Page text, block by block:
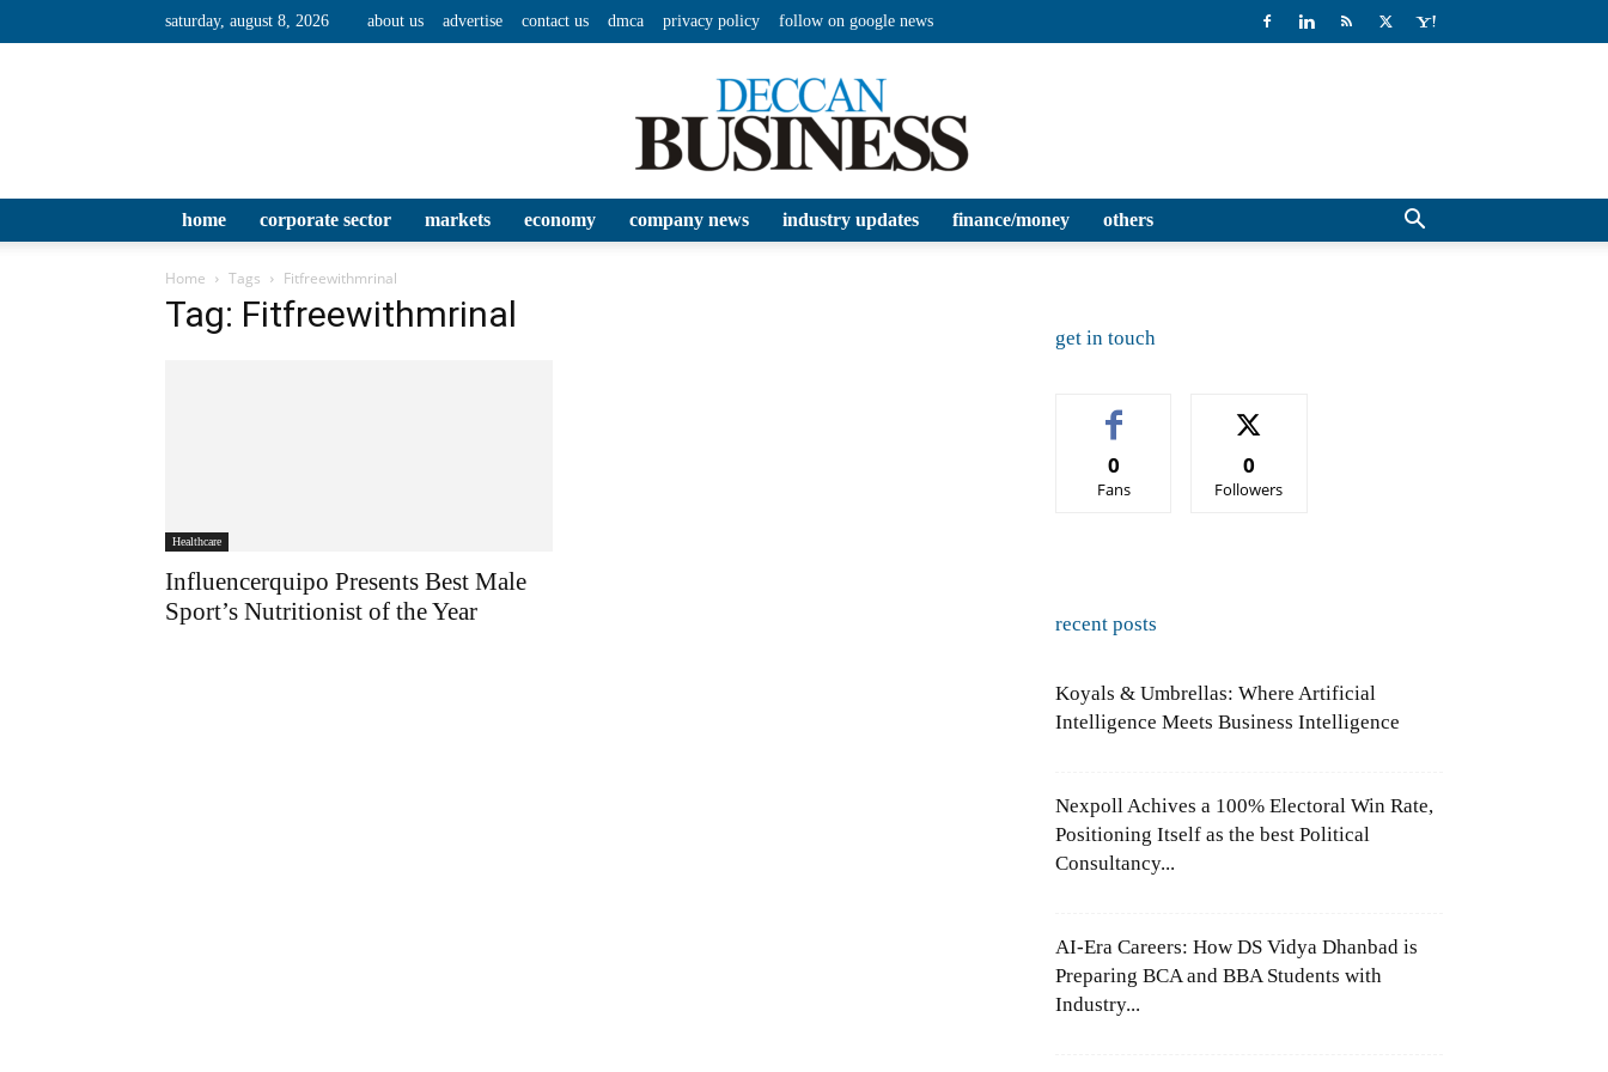
saturday, august 8, 2026 about us advertise contact us dmca privacy policy follow on google news
home corporate sector markets economy company news industry updates finance/money others
Home Tags Fitfreewithmrinal
Tag: Fitfreewithmrinal
Healthcare
Influencerquipo Presents Best Male
Sport’s Nutritionist of the Year
get in touch
0
Fans
0
Followers
recent posts
Koyals & Umbrellas: Where Artificial
Intelligence Meets Business Intelligence
Nexpoll Achives a 100% Electoral Win Rate,
Positioning Itself as the best Political
Consultancy...
AI-Era Careers: How DS Vidya Dhanbad is
Preparing BCA and BBA Students with
Industry...